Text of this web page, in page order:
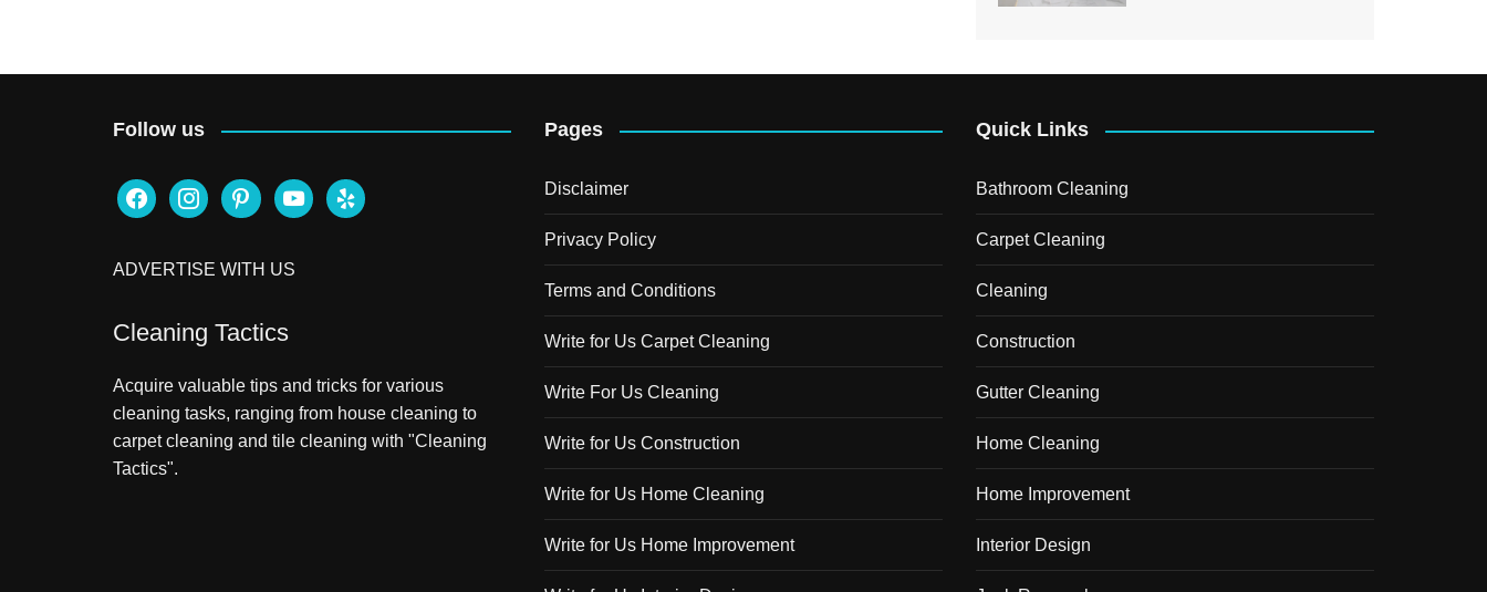
Follow us
facebookinstagrampinterestyoutubeyelp
ADVERTISE WITH US
Cleaning Tactics
Acquire valuable tips and tricks for various
cleaning tasks, ranging from house cleaning to
carpet cleaning and tile cleaning with "Cleaning
Tactics".
Pages
Disclaimer
Privacy Policy
Terms and Conditions
Write for Us Carpet Cleaning
Write For Us Cleaning
Write for Us Construction
Write for Us Home Cleaning
Write for Us Home Improvement
Quick Links
Bathroom Cleaning
Carpet Cleaning
Cleaning
Construction
Gutter Cleaning
Home Cleaning
Home Improvement
Interior Design